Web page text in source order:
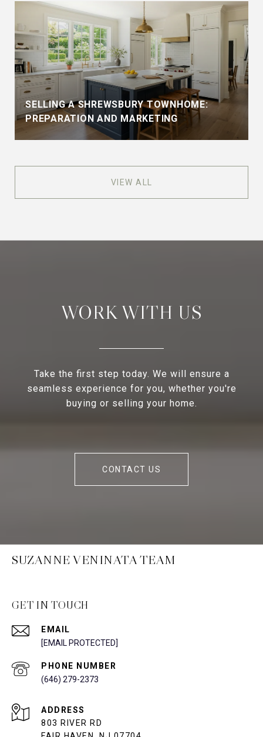
SELLING A SHREWSBURY TOWNHOME:
PREPARATION AND MARKETING
VIEW ALL
WORK WITH US
Take the first step today. We will ensure a
seamless experience for you, whether you're
buying or selling your home.
CONTACT US
SUZANNE VENINATA TEAM
GET IN TOUCH
EMAIL
[EMAIL PROTECTED]
PHONE NUMBER
(646) 279-2373
ADDRESS
803 RIVER RD